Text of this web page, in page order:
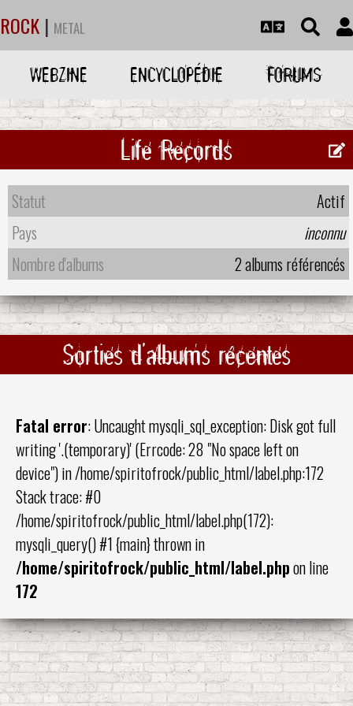
ROCK | METAL
WEBZINE ENCYCLOPÉDIE FORUMS
Life Records
Statut
Actif
Pays
inconnu
Nombre d'albums
2 albums référencés
Sorties d'albums récentes
Fatal error: Uncaught mysqli_sql_exception: Disk got full
writing '.(temporary)' (Errcode: 28 "No space left on
device") in /home/spiritofrock/public_html/label.php:172
Stack trace: #0
/home/spiritofrock/public_html/label.php(172):
mysqli_query() #1 {main} thrown in
/home/spiritofrock/public_html/label.phpon line
172